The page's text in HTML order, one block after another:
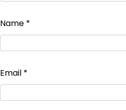
Name *
Email *